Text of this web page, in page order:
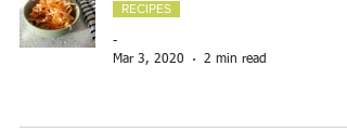
RECIPES
-
Mar 3, 2020
2 min read